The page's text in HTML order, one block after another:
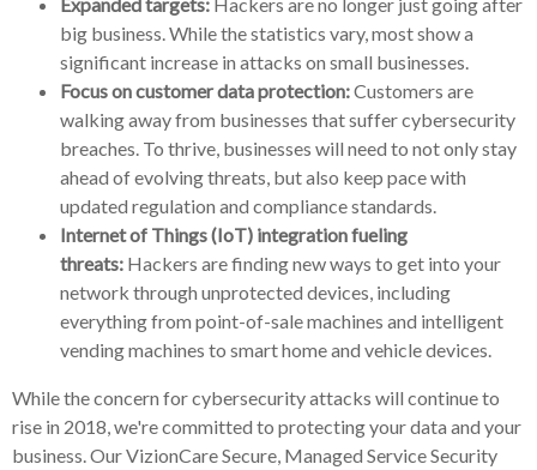
big business. While the statistics vary, most show a
significant increase in attacks on small businesses.
Focus on customer data protection:Customers are
walking away from businesses that suffer cybersecurity
breaches. To thrive, businesses will need to not only stay
ahead of evolving threats, but also keep pace with
updated regulation and compliance standards.
Internet of Things (IoT) integration fueling
threats: Hackers are finding new ways to get into your
network through unprotected devices, including
everything from point-of-sale machines and intelligent
vending machines to smart home and vehicle devices.
While the concern for cybersecurity attacks will continue to
rise in 2018, we're committed to protecting your data and your
business. Our VizionCare Secure, Managed Service Security